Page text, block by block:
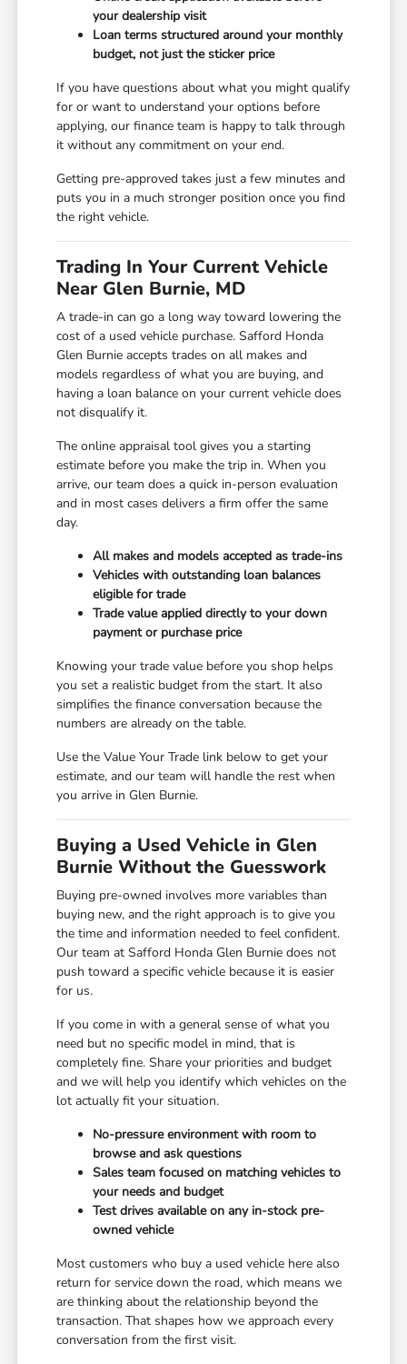
your dealership visit
Loan terms structured around your monthly
budget, not just the sticker price
If you have questions about what you might qualify
for or want to understand your options before
applying, our finance team is happy to talk through
it without any commitment on your end.
Getting pre-approved takes just a few minutes and
puts you in a much stronger position once you find
the right vehicle.
Trading In Your Current Vehicle
Near Glen Burnie, MD
A trade-in can go a long way toward lowering the
cost of a used vehicle purchase. Safford Honda
Glen Burnie accepts trades on all makes and
models regardless of what you are buying, and
having a loan balance on your current vehicle does
not disqualify it.
The online appraisal tool gives you a starting
estimate before you make the trip in. When you
arrive, our team does a quick in-person evaluation
and in most cases delivers a firm offer the same
day.
All makes and models accepted as trade-ins
Vehicles with outstanding loan balances
eligible for trade
Trade value applied directly to your down
payment or purchase price
Knowing your trade value before you shop helps
you set a realistic budget from the start. It also
simplifies the finance conversation because the
numbers are already on the table.
Use the Value Your Trade link below to get your
estimate, and our team will handle the rest when
you arrive in Glen Burnie.
Buying a Used Vehicle in Glen
Burnie Without the Guesswork
Buying pre-owned involves more variables than
buying new, and the right approach is to give you
the time and information needed to feel confident.
Our team at Safford Honda Glen Burnie does not
push toward a specific vehicle because it is easier
for us.
If you come in with a general sense of what you
need but no specific model in mind, that is
completely fine. Share your priorities and budget
and we will help you identify which vehicles on the
lot actually fit your situation.
No-pressure environment with room to
browse and ask questions
Sales team focused on matching vehicles to
your needs and budget
Test drives available on any in-stock pre-
owned vehicle
Most customers who buy a used vehicle here also
return for service down the road, which means we
are thinking about the relationship beyond the
transaction. That shapes how we approach every
conversation from the first visit.